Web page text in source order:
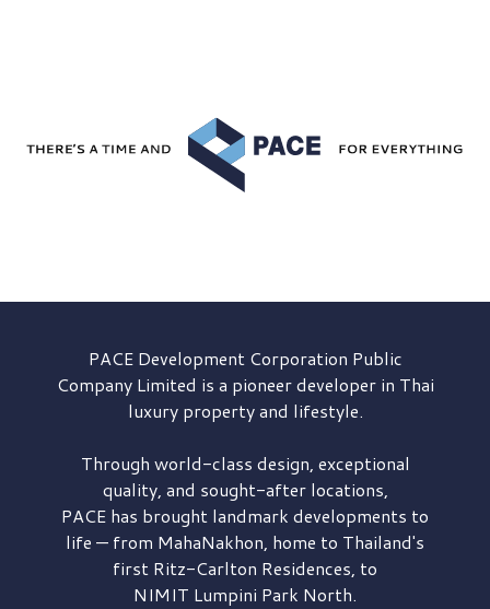
PACE DevelopmentCorporation Public
Company Limited is a pioneer developer in Thai
luxury property and lifestyle.
Through world-class design, exceptional
quality, and sought-after locations,
PACE has brought landmark developments to
life — from MahaNakhon, home to Thailand's
first Ritz-Carlton Residences, to
NIMIT Lumpini Park North.